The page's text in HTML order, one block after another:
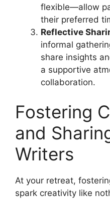
flexible—allow
their preferred
Reflective
informal
share insights
a supportive
collaboration.
Fostering
and
Writers
At your retreat,
spark creativity like